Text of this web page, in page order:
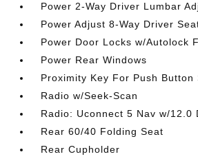
Power 2-Way Driver Lumbar
Power Adjust 8-Way Driver
Power Door Locks w/Autolock
Power Rear Windows
Proximity Key For Push Button
Radio w/Seek-Scan
Radio: Uconnect 5 Nav w/12.0
Rear 60/40 Folding Seat
Rear Cupholder